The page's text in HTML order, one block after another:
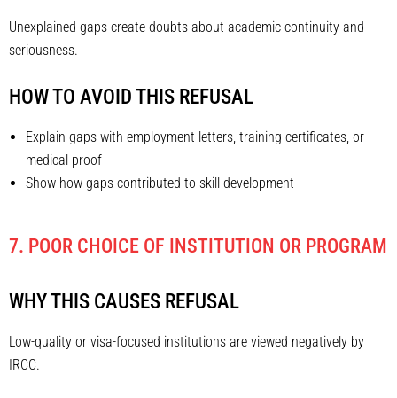
Unexplained gaps create doubts about academic continuity and
seriousness.
HOW TO AVOID THIS REFUSAL
Explain gaps with employment letters, training certificates, or
medical proof
Show how gaps contributed to skill development
7. POOR CHOICE OF INSTITUTION OR PROGRAM
WHY THIS CAUSES REFUSAL
Low-quality or visa-focused institutions are viewed negatively by
IRCC.